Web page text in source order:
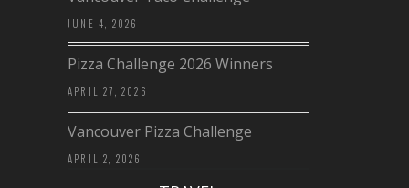
JUNE 4, 2026
Pizza Challenge 2026 Winners
APRIL 27, 2026
Vancouver Pizza Challenge
APRIL 2, 2026